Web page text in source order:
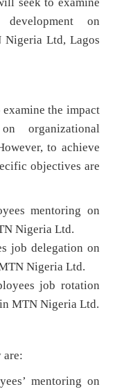
on
Nigeria Ltd, Lagos
the impact
organizational
to achieve
objectives are
mentoring on
Nigeria Ltd.
job delegation on
Nigeria Ltd.
job rotation
MTN Nigeria Ltd.
are:
mentoring on